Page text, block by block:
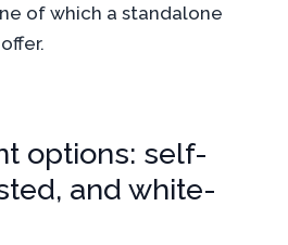
of which a standalone
options: self-
and white-